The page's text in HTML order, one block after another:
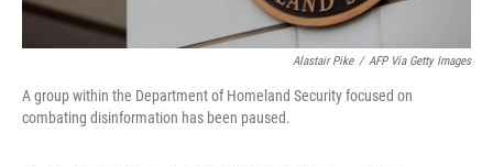
Alastair Pike / AFP Via Getty Images
A group within the Department of Homeland Security focused on
combating disinformation has been paused.